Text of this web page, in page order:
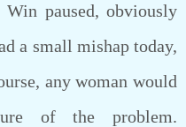
paused, obviously
a small mishap today,
any woman would
of the problem.